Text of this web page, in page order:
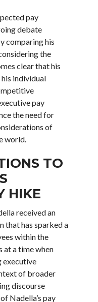
pay
debate
comparing his
the
clear that his
individual
pay
the need for
of
world.
TO
HIKE
received an
that has sparked a
within the
at a time when
executive
of broader
discourse
Nadella’s pay